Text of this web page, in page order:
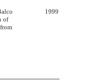
of
1999